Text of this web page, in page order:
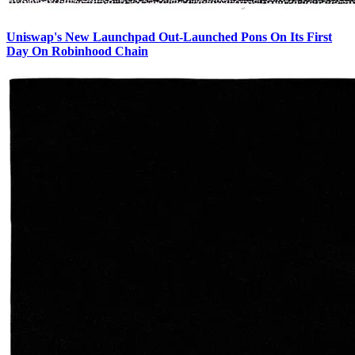
Uniswap's New Launchpad Out-Launched Pons On Its First
Day On Robinhood Chain